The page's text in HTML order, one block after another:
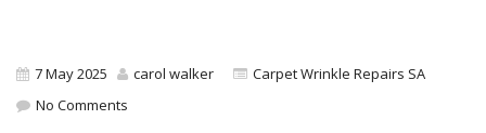
7 May 2025 carol walker
Carpet Wrinkle Repairs SA
No Comments